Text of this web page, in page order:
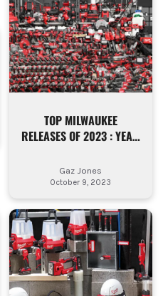
TOP MILWAUKEE
RELEASES OF 2023 : YEAR
Gaz Jones
October 9, 2023